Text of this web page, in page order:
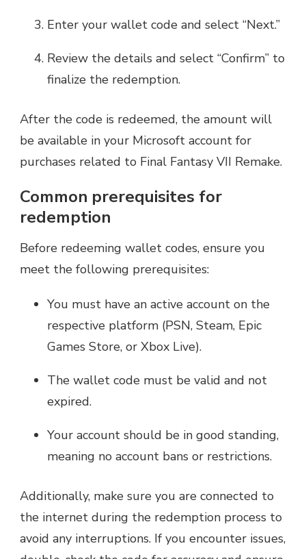
Enter your wallet code and select “Next.”
Review the details and select “Confirm” to
finalize the redemption.
After the code is redeemed, the amount will
be available in your Microsoft account for
purchases related to Final Fantasy VII Remake.
Common prerequisites for
redemption
Before redeeming wallet codes, ensure you
meet the following prerequisites:
You must have an active account on the
respective platform (PSN, Steam, Epic
Games Store, or Xbox Live).
The wallet code must be valid and not
expired.
Your account should be in good standing,
meaning no account bans or restrictions.
Additionally, make sure you are connected to
the internet during the redemption process to
avoid any interruptions. If you encounter issues,